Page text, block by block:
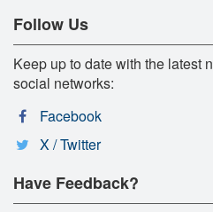
Follow Us
Keep up to date with the latest
social networks:
Facebook
X / Twitter
Have Feedback?